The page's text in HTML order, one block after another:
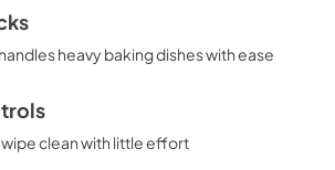
heavy baking dishes with ease
clean with little effort